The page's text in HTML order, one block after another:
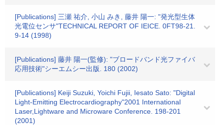
[Publications] 三瀬 祐介, 小山 みき, 藤井 陽一: "発光型生体
光電位センサ"TECHNICAL REPORT OF IEICE. 0FT98-21.
9-14 (1998)
[Publications] 藤井 陽一(監修): "ブロードバンド光ファイバ
応用技術"シーエムシー出版. 180 (2002)
[Publications] Keiji Suzuki, Yoichi Fujii, Iesato Sato: "Digital
Light-Emitting Electrocardiography"2001 International
Laser,Lightware and Microware Conference. 198-201
(2001)